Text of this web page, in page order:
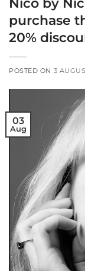
purchase
20%
POSTED ON 3
03
Aug